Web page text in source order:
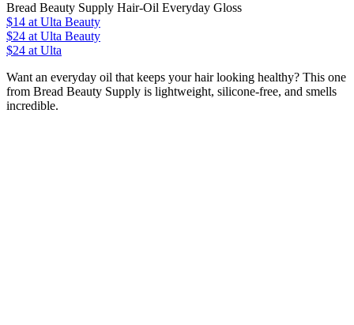
Bread Beauty Supply Hair-Oil Everyday Gloss
$14 at Ulta Beauty
$24 at Ulta Beauty
$24 at Ulta
Want an everyday oil that keeps your hair looking healthy? This one
from Bread Beauty Supply is lightweight, silicone-free, and smells
incredible.